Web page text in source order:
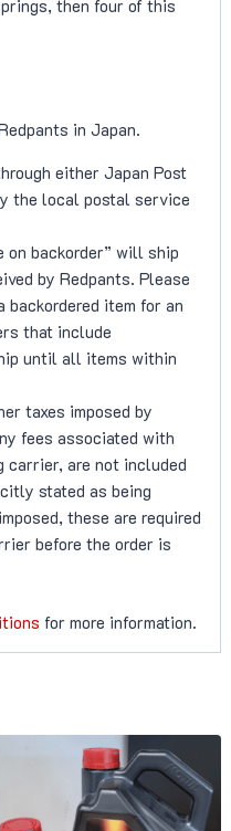
then four of this
in Japan.
either Japan Post
the local postal service
backorder” will ship
by Redpants. Please
backordered item for an
that include
until all items within
taxes imposed by
fees associated with
carrier, are not included
stated as being
these are required
before the order is
for more information.